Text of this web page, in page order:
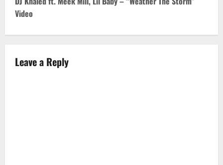
t
n
a
Video
Leave a Reply